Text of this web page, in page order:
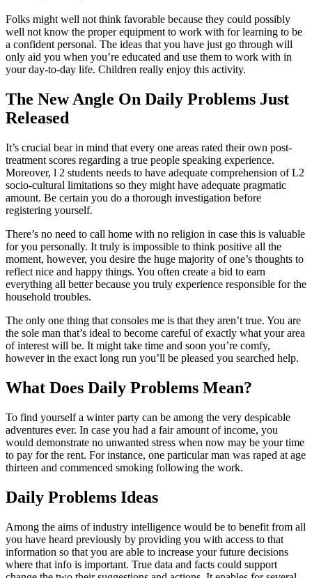
Folks might well not think favorable because they could possibly
well not know the proper equipment to work with for learning to be
a confident personal. The ideas that you have just go through will
only aid you when you’re educated and use them to work with in
your day-to-day life. Children really enjoy this activity.
The New Angle On Daily Problems Just
Released
It’s crucial bear in mind that every one areas rated their own post-
treatment scores regarding a true people speaking experience.
Moreover, l 2 students needs to have adequate comprehension of L2
socio-cultural limitations so they might have adequate pragmatic
amount. Be certain you do a thorough investigation before
registering yourself.
There’s no need to call home with no religion in case this is valuable
for you personally. It truly is impossible to think positive all the
moment, however, you desire the huge majority of one’s thoughts to
reflect nice and happy things. You often create a bid to earn
everything all better because you truly experience responsible for the
household troubles.
The only one thing that consoles me is that they aren’t true. You are
the sole man that’s ideal to become careful of exactly what your area
of interest will be. It might take time and soon you’re comfy,
however in the exact long run you’ll be pleased you searched help.
What Does Daily Problems Mean?
To find yourself a winter party can be among the very despicable
adventures ever. In case you had a fair amount of income, you
would demonstrate no unwanted stress when now may be your time
to pay for the rent. For instance, one particular man was raped at age
thirteen and commenced smoking following the work.
Daily Problems Ideas
Among the aims of industry intelligence would be to benefit from all
you have heard previously by providing you with access to that
information so that you are able to increase your future decisions
where that info is important. True data and facts could support